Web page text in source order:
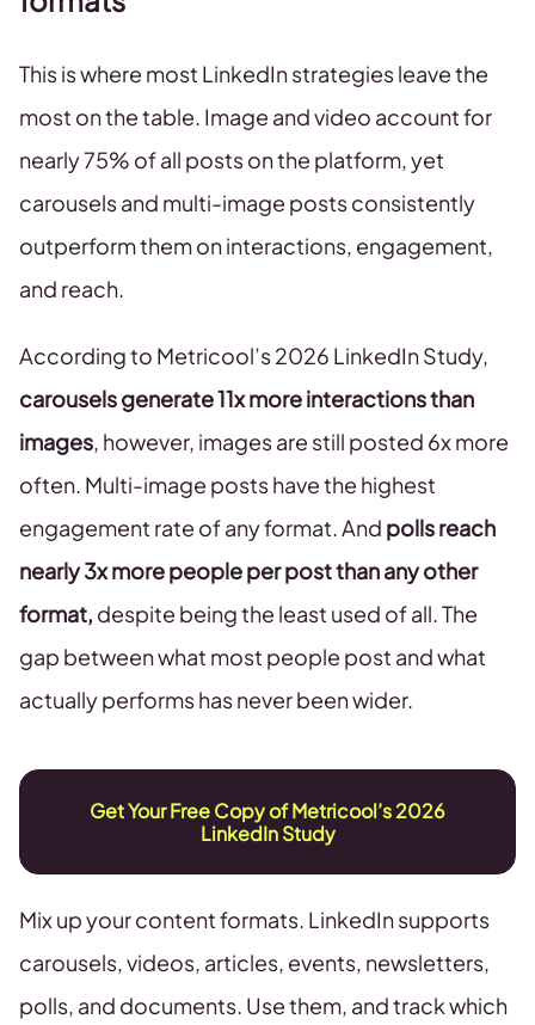
This is where most LinkedIn strategies leave the
most on the table. Image and video account for
nearly 75% of all posts on the platform, yet
carousels and multi-image posts consistently
outperform them on interactions, engagement,
and reach.
According to Metricool’s 2026 LinkedIn Study,
carousels generate 11x more interactions than
images, however, images are still posted 6x more
often. Multi-image posts have the highest
engagement rate of any format. And polls reach
nearly 3x more people per post than any other
format, despite being the least used of all. The
gap between what most people post and what
actually performs has never been wider.
Get Your Free Copy of Metricool’s 2026
LinkedIn Study
Mix up your content formats. LinkedIn supports
carousels, videos, articles, events, newsletters,
polls, and documents. Use them, and track which